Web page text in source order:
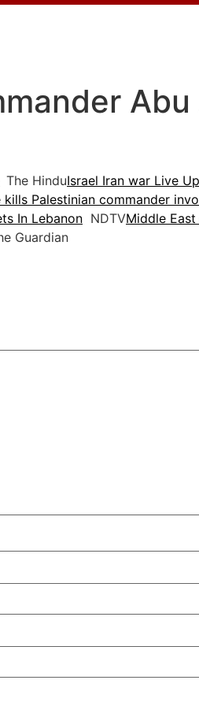
The HinduIsrael Iran war Live
kills Palestinian commander
In Lebanon NDTVMiddle
Guardian